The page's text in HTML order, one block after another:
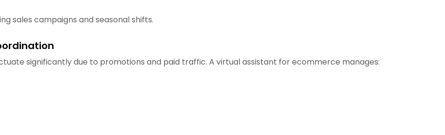
sales campaigns and seasonal shifts.
significantly due to promotions and paid traffic. A virtual assistant for ecommerce manages: